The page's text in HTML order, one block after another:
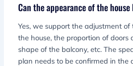
Can the appearance of the
Yes, we support the adjustment of
the house, the proportion of
shape of the balcony, etc. The
plan needs to be confirmed in the